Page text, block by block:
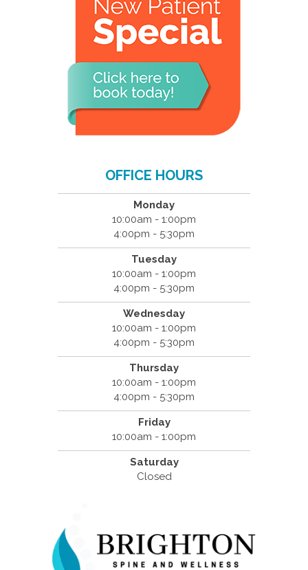
OFFICE HOURS
Monday
10:00am - 1:00pm
4:00pm - 5:30pm
Tuesday
10:00am - 1:00pm
4:00pm - 5:30pm
Wednesday
10:00am - 1:00pm
4:00pm - 5:30pm
Thursday
10:00am - 1:00pm
4:00pm - 5:30pm
Friday
10:00am - 1:00pm
Saturday
Closed